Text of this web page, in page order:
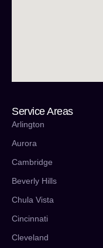
Service Areas
Arlington
Aurora
Cambridge
Beverly Hills
Chula Vista
Cincinnati
Cleveland